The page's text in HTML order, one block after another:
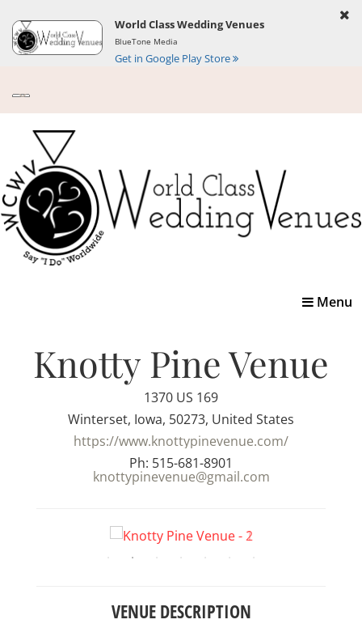
World Class Wedding Venues
BlueTone Media
Get in Google Play Store
Toggle
Menu
Knotty Pine Venue
1370 US 169
Winterset, Iowa, 50273, United States
https://www.knottypinevenue.com/
Ph: 515-681-8901
knottypinevenue@gmail.com
VENUE DESCRIPTION